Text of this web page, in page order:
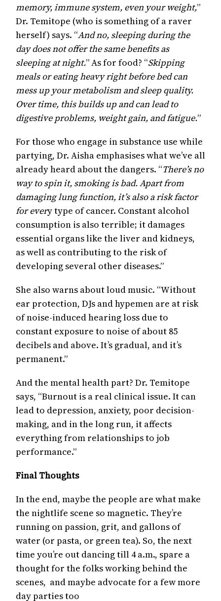
memory, immune system, even your weight,”
Dr. Temitope (who is something of a raver
herself) says. “And no, sleeping during the
day does not offer the same benefits as
sleeping at night.” As for food? “Skipping
meals or eating heavy right before bed can
mess up your metabolism and sleep quality.
Over time, this builds up and can lead to
digestive problems, weight gain, and fatigue.”
For those who engage in substance use while
partying, Dr. Aisha emphasises what we’ve all
already heard about the dangers. “There’s no
way to spin it, smoking is bad. Apart from
damaging lung function, it’s also a risk factor
for every type of cancer. Constant alcohol
consumption is also terrible; it damages
essential organs like the liver and kidneys,
as well as contributing to the risk of
developing several other diseases.”
She also warns about loud music. “Without
ear protection, DJs and hypemen are at risk
of noise-induced hearing loss due to
constant exposure to noise of about 85
decibels and above. It’s gradual, and it’s
permanent.”
And the mental health part? Dr. Temitope
says, “Burnout is a real clinical issue. It can
lead to depression, anxiety, poor decision-
making, and in the long run, it affects
everything from relationships to job
performance.”
Final Thoughts
In the end, maybe the people are what make
the nightlife scene so magnetic. They’re
running on passion, grit, and gallons of
water (or pasta, or green tea). So, the next
time you’re out dancing till 4 a.m., spare a
thought for the folks working behind the
scenes, and maybe advocate for a few more
day parties too